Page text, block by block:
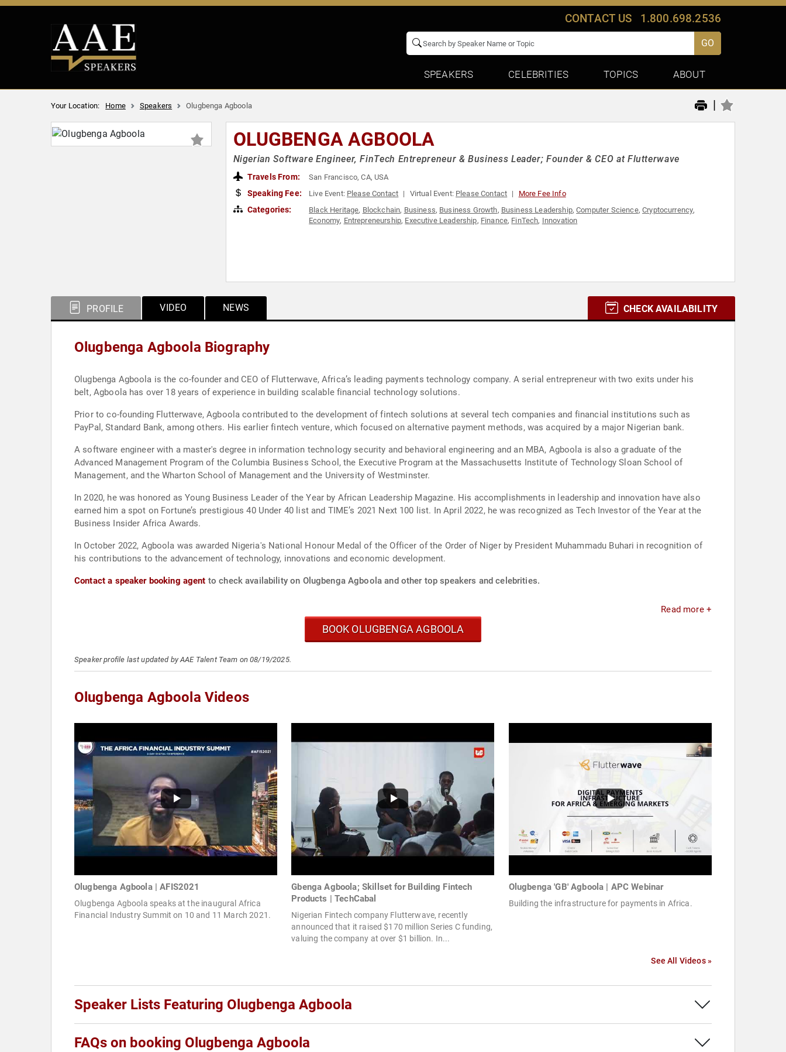
CONTACT US 1.800.698.2536
GO
SPEAKERS CELEBRITIES TOPICS ABOUT
Your Location: Home Speakers Olugbenga Agboola |
OLUGBENGA AGBOOLA
Nigerian Software Engineer, FinTech Entrepreneur & Business Leader; Founder & CEO at Flutterwave
Travels From: San Francisco, CA, USA
Speaking Fee: Live Event: Please Contact Virtual Event: Please Contact More Fee Info
Categories: Black Heritage, Blockchain, Business, Business Growth, Business Leadership,Computer Science,Cryptocurrency,
Economy, Entrepreneurship, Executive Leadership, Finance, FinTech, Innovation
PROFILE VIDEO NEWS CHECK AVAILABILITY
Olugbenga Agboola Biography
Olugbenga Agboola is the co-founder and CEO of Flutterwave, Africa’s leading payments technology company. A serial entrepreneur with two exits under his
belt, Agboola has over 18 years of experience in building scalable financial technology solutions.
Prior to co-founding Flutterwave, Agboola contributed to the development of fintech solutions at several tech companies and financial institutions such as
PayPal, Standard Bank, among others. His earlier fintech venture, which focused on alternative payment methods, was acquired by a major Nigerian bank.
A software engineer with a master's degree in information technology security and behavioral engineering and an MBA, Agboola is also a graduate of the
Advanced Management Program of the Columbia Business School, the Executive Program at the Massachusetts Institute of Technology Sloan School of
Management, and the Wharton School of Management and the University of Westminster.
In 2020, he was honored as Young Business Leader of the Year by African Leadership Magazine. His accomplishments in leadership and innovation have also
earned him a spot on Fortune’s prestigious 40 Under 40 list and TIME’s 2021 Next 100 list. In April 2022, he was recognized as Tech Investor of the Year at the
Business Insider Africa Awards.
In October 2022, Agboola was awarded Nigeria's National Honour Medal of the Officer of the Order of Niger by President Muhammadu Buhari in recognition of
his contributions to the advancement of technology, innovations and economic development.
Contact a speaker booking agent to check availability on Olugbenga Agboola and other top speakers and celebrities.
Read more +
BOOK OLUGBENGA AGBOOLA
Speaker profile last updated by AAE Talent Team on 08/19/2025.
Olugbenga Agboola Videos
Olugbenga Agboola | AFIS2021
Olugbenga Agboola speaks at the inaugural Africa
Financial Industry Summit on 10 and 11 March 2021.
Gbenga Agboola; Skillset for Building Fintech
Products | TechCabal
Nigerian Fintech company Flutterwave, recently
announced that it raised $170 million Series C funding,
valuing the company at over $1 billion. In...
Olugbenga 'GB' Agboola | APC Webinar
Building the infrastructure for payments in Africa.
See All Videos »
Speaker Lists Featuring Olugbenga Agboola
FAQs on booking Olugbenga Agboola